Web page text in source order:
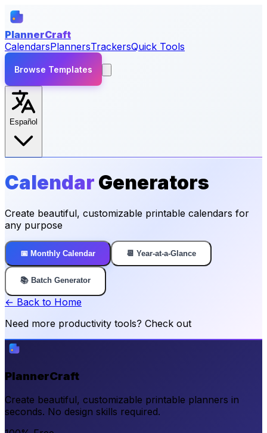
PlannerCraft
CalendarsPlannersTrackersQuick Tools
Browse Templates
Español
Calendar Generators
Create beautiful, customizable printable calendars for
any purpose
📅 Monthly Calendar 📆 Year-at-a-Glance
📚 Batch Generator
← Back to Home
Need more productivity tools? Check out
PlannerCraft
Create beautiful, customizable printable planners in
seconds. No design skills required.